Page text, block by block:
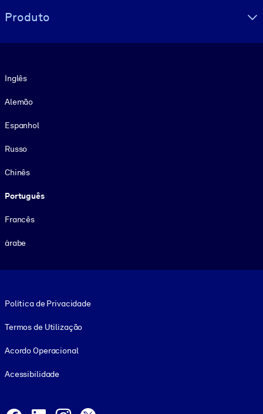
Produto
Inglês
Alemão
Espanhol
Russo
Chinês
Português
Francês
árabe
Política de Privacidade
Termos de Utilização
Acordo Operacional
Acessibilidade